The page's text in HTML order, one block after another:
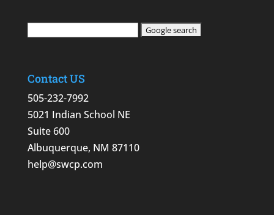
Contact US
505-232-7992
5021 Indian School NE
Suite 600
Albuquerque, NM 87110
help@swcp.com